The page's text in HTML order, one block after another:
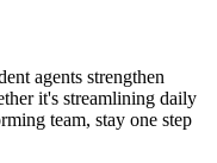
agents strengthen
it's streamlining daily
team, stay one step